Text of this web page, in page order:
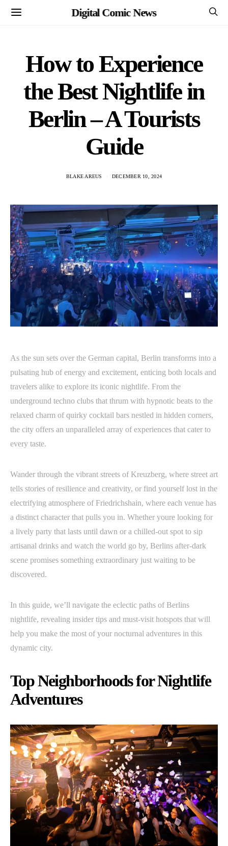
Digital Comic News
How to Experience
the Best Nightlife in
Berlin – A Tourists
Guide
BLAKE AREUS DECEMBER 10, 2024
As the sun sets over the German capital, Berlin transforms into a
pulsating hub of energy and excitement, enticing both locals and
travelers alike to explore its iconic nightlife. From the
underground techno clubs that thrum with hypnotic beats to the
relaxed charm of quirky cocktail bars nestled in hidden corners,
the city offers an unparalleled array of experiences that cater to
every taste.
Wander through the vibrant streets of Kreuzberg, where street art
tells stories of resilience and creativity, or find yourself lost in the
electrifying atmosphere of Friedrichshain, where each venue has
a distinct character that pulls you in. Whether youre looking for
a lively party that lasts until dawn or a chilled-out spot to sip
artisanal drinks and watch the world go by, Berlins after-dark
scene promises something extraordinary just waiting to be
discovered.
In this guide, we’ll navigate the eclectic paths of Berlins
nightlife, revealing insider tips and must-visit hotspots that will
help you make the most of your nocturnal adventures in this
dynamic city.
Top Neighborhoods for Nightlife
Adventures